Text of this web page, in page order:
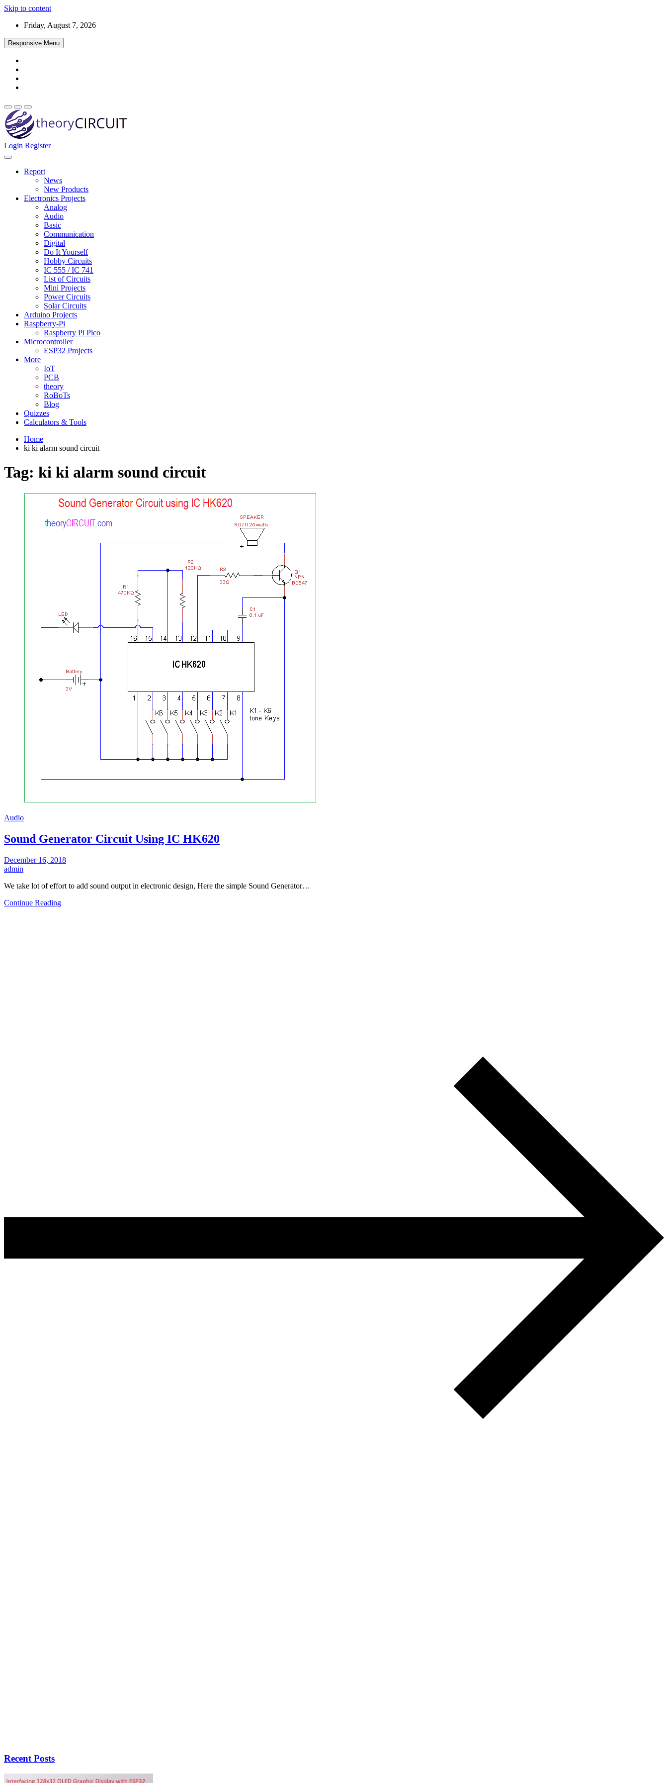
Skip to content
Friday, August 7, 2026
Responsive Menu
theoryCIRCUIT – The Online Community for Electronics and Circuit Design
Login Register
Report
News
New Products
Electronics Projects
Analog
Audio
Basic
Communication
Digital
Do It Yourself
Hobby Circuits
IC 555 / IC 741
List of Circuits
Mini Projects
Power Circuits
Solar Circuits
Arduino Projects
Raspberry-Pi
Raspberry Pi Pico
Microcontroller
ESP32 Projects
More
IoT
PCB
theory
RoBoTs
Blog
Quizzes
Calculators & Tools
Home
ki ki alarm sound circuit
Tag: ki ki alarm sound circuit
Audio
Sound Generator Circuit Using IC HK620
December 16, 2018
admin
We take lot of effort to add sound output in electronic design, Here the simple Sound Generator…
Continue Reading
Recent Posts